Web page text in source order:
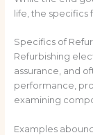
life, the specifics
Specifics of
Refurbishing
assurance, and
performance,
examining
Examples